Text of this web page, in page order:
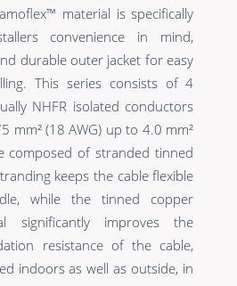
material is specifically
convenience in mind,
durable outer jacket for easy
This series consists of 4
NHFR isolated conductors
mm² (18 AWG) up to 4.0 mm²
composed of stranded tinned
keeps the cable flexible
while the tinned copper
significantly improves the
resistance of the cable,
indoors as well as outside, in